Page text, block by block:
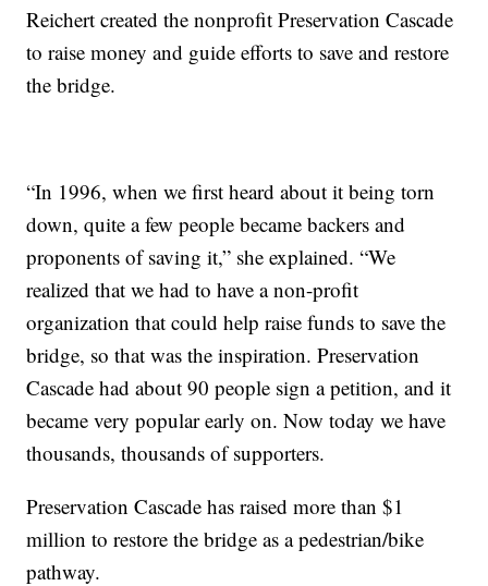
Reichert created the nonprofit Preservation Cascade
to raise money and guide efforts to save and restore
the bridge.
“In 1996, when we first heard about it being torn
down, quite a few people became backers and
proponents of saving it,” she explained. “We
realized that we had to have a non-profit
organization that could help raise funds to save the
bridge, so that was the inspiration. Preservation
Cascade had about 90 people sign a petition, and it
became very popular early on. Now today we have
thousands, thousands of supporters.
Preservation Cascade has raised more than $1
million to restore the bridge as a pedestrian/bike
pathway.